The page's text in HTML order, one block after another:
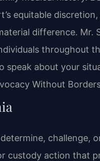
equitable
difference. Mr.
throughout
speak about your
Without
challenge,
custody action that